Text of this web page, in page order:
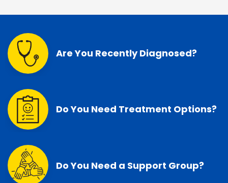
Are You Recently Diagnosed?
Do You Need Treatment Options?
Do You Need a Support Group?